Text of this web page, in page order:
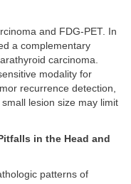
and FDG-PET. In
a complementary
carcinoma.
modality for
recurrence detection,
lesion size may limit
in the Head and
patterns of